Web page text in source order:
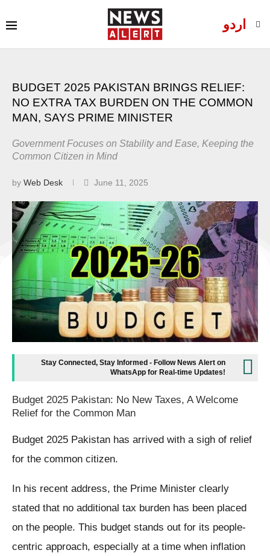
اردو
BUDGET 2025 PAKISTAN BRINGS RELIEF:
NO EXTRA TAX BURDEN ON THE COMMON
MAN, SAYS PRIME MINISTER
Government Focuses on Stability and Ease, Keeping the
Common Citizen in Mind
by Web Desk June 11, 2025
Stay Connected, Stay Informed - Follow News Alert on
WhatsApp for Real-time Updates!
Budget 2025 Pakistan: No New Taxes, A Welcome
Relief for the Common Man
Budget 2025 Pakistan has arrived with a sigh of relief
for the common citizen.
In his recent address, the Prime Minister clearly
stated that no additional tax burden has been placed
on the people. This budget stands out for its people-
centric approach, especially at a time when inflation